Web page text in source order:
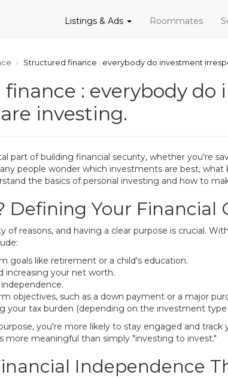
Listings & Ads Roommates
Structured finance : everybody do investment
: everybody
investing.
part of building financial security, whether you're
people wonder which investments are best,
the basics of personal investing and how to
Defining Your Financial
of reasons, and having a clear purpose is crucial.
goals like retirement or a child's education.
increasing your net worth.
objectives, such as a down payment or a major
your tax burden (depending on the investment type
you're more likely to stay engaged and
more meaningful than simply "investing to invest."
Independence